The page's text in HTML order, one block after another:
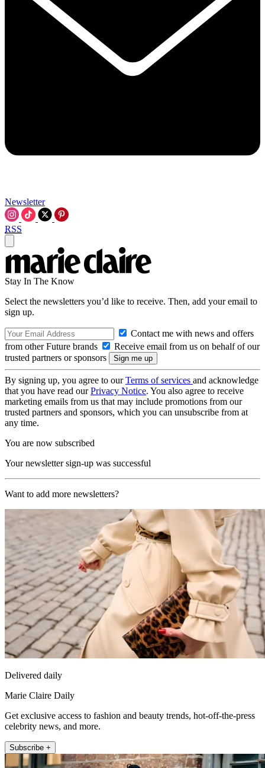
Newsletter
RSS
Stay In The Know
Select the newsletters you’d like to receive. Then, add your email to
sign up.
Contact me with news and offers
from other Future brands
Receive email from us on behalf of our
trusted partners or sponsors
By signing up, you agree to ourTerms of services and acknowledge
that you have read ourPrivacy Notice. You also agree to receive
marketing emails from us that may include promotions from our
trusted partners and sponsors, which you can unsubscribe from at
any time.
You are now subscribed
Your newsletter sign-up was successful
Want to add more newsletters?
Delivered daily
Marie Claire Daily
Get exclusive access to fashion and beauty trends, hot-off-the-press
celebrity news, and more.
Subscribe +